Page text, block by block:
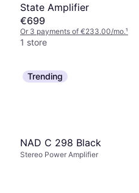
State Amplifier
€699
Or 3 payments of €233.00/mo.¹
1 store
Trending
NAD C 298 Black
Stereo Power Amplifier